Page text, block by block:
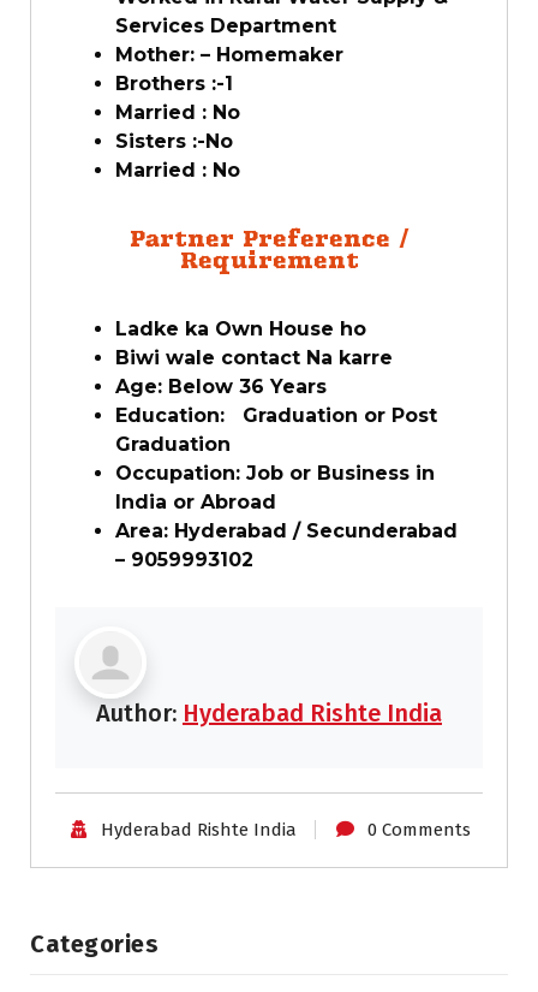
Services Department
Mother: – Homemaker
Brothers :-1
Married : No
Sisters :-No
Married : No
Partner Preference /
Requirement
Ladke ka Own House ho
Biwi wale contact Na karre
Age: Below 36 Years
Education: Graduation or Post
Graduation
Occupation: Job or Business in
India or Abroad
Area: Hyderabad / Secunderabad
– 9059993102
Author: Hyderabad Rishte India
Hyderabad Rishte India 0 Comments
Categories